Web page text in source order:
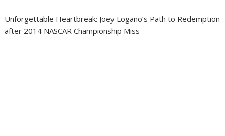
Unforgettable Heartbreak: Joey Logano’s Path to Redemption
after 2014 NASCAR Championship Miss